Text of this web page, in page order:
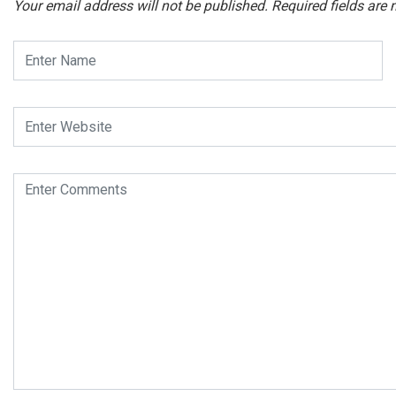
Your email address will not be published. Required fields are